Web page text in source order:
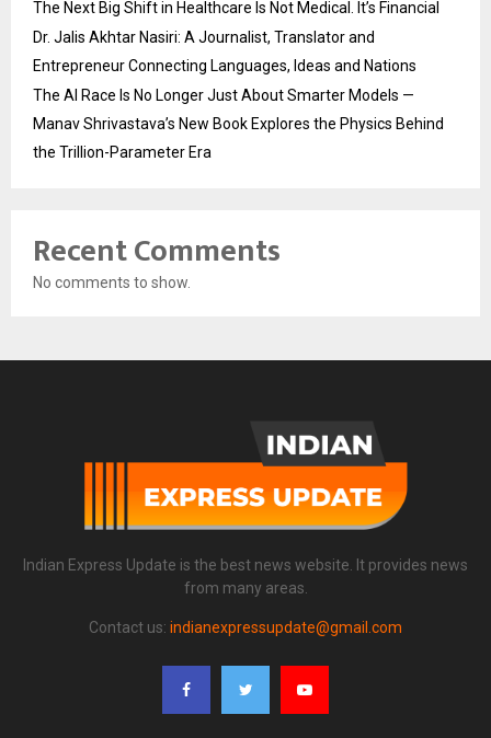
The Next Big Shift in Healthcare Is Not Medical. It’s Financial
Dr. Jalis Akhtar Nasiri: A Journalist, Translator and
Entrepreneur Connecting Languages, Ideas and Nations
The AI Race Is No Longer Just About Smarter Models —
Manav Shrivastava’s New Book Explores the Physics Behind
the Trillion-Parameter Era
Recent Comments
No comments to show.
Indian Express Update is the best news website. It provides news
from many areas.
Contact us: indianexpressupdate@gmail.com